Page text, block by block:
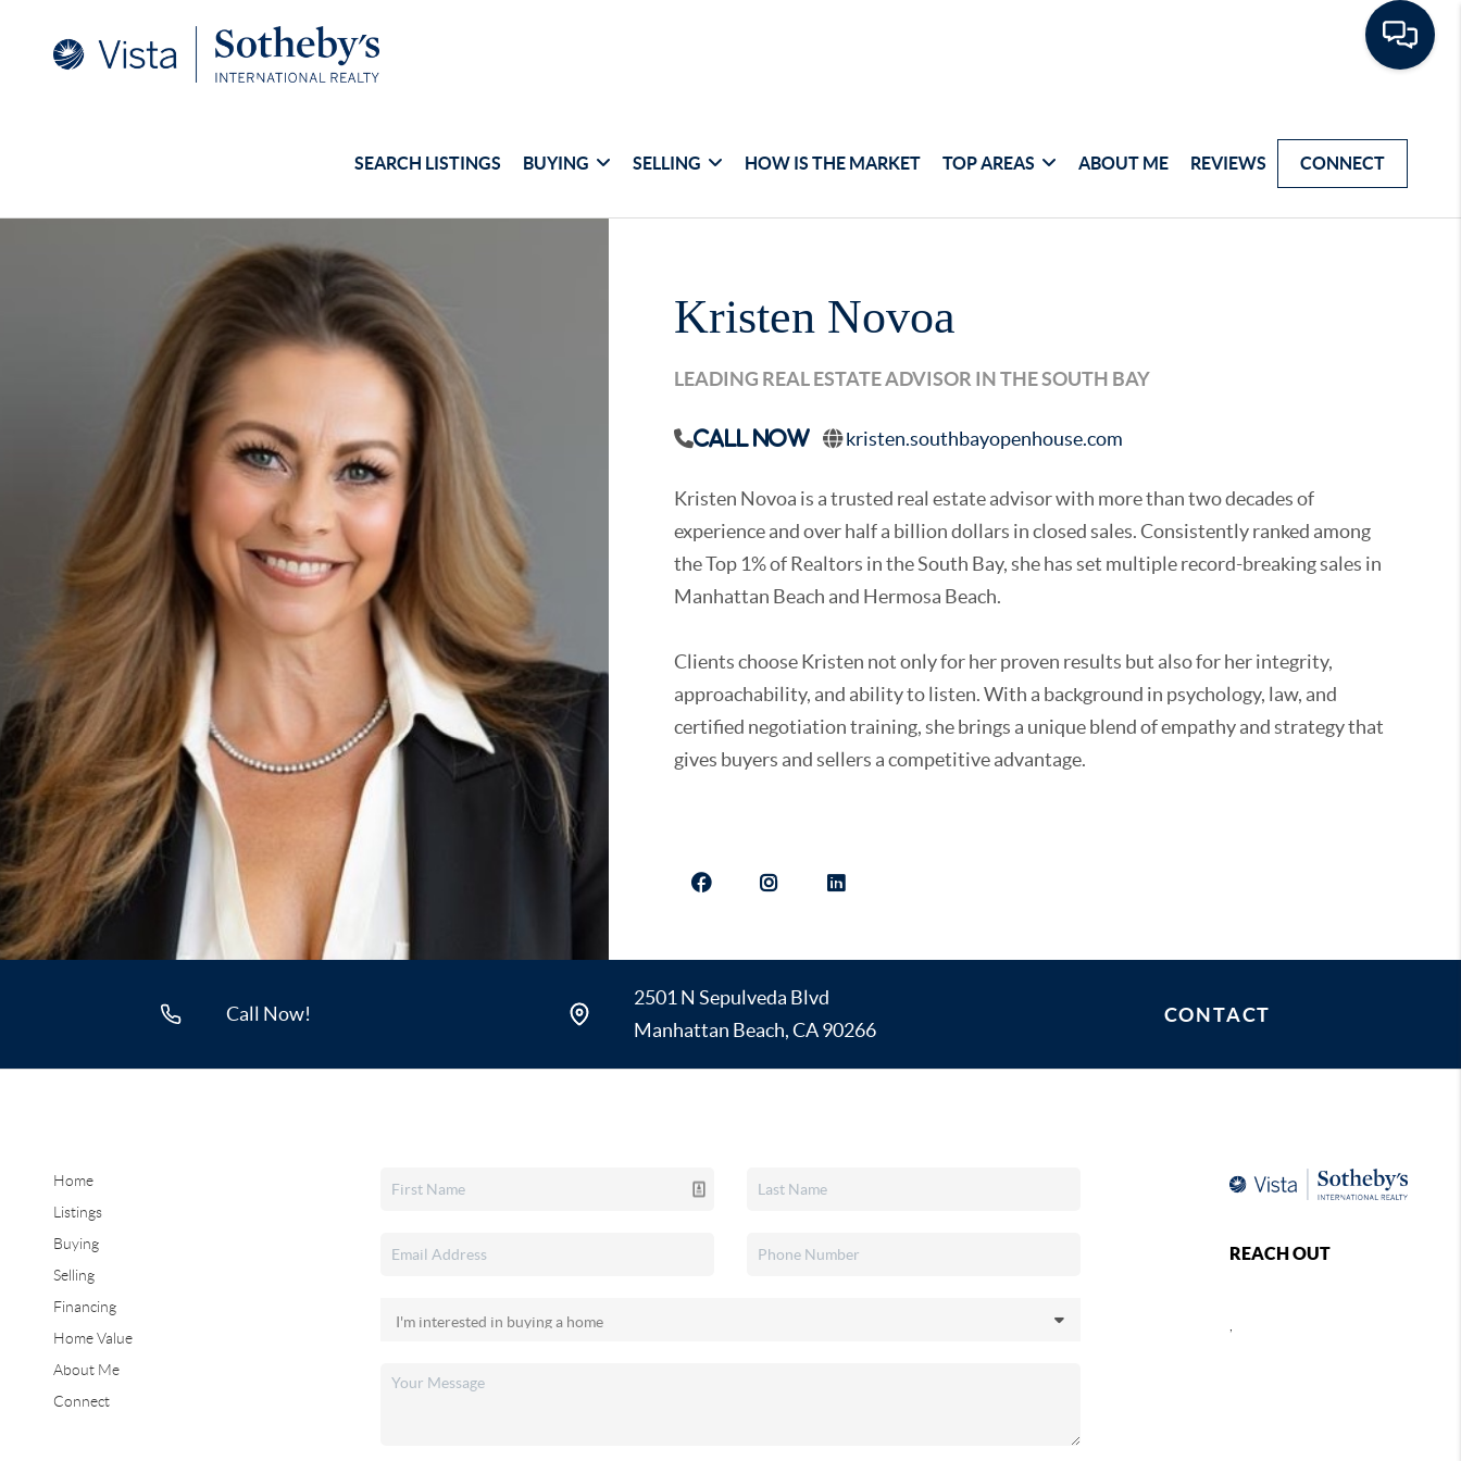
SEARCH LISTINGS BUYING SELLING HOW IS THE MARKET TOP AREAS ABOUT ME REVIEWS CONNECT
Kristen Novoa
LEADING REAL ESTATE ADVISOR IN THE SOUTH BAY
Call Now kristen.southbayopenhouse.com
Kristen Novoa is a trusted real estate advisor with more than two decades of
experience and over half a billion dollars in closed sales. Consistently ranked among
the Top 1% of Realtors in the South Bay, she has set multiple record-breaking sales in
Manhattan Beach and Hermosa Beach.
Clients choose Kristen not only for her proven results but also for her integrity,
approachability, and ability to listen. With a background in psychology, law, and
certified negotiation training, she brings a unique blend of empathy and strategy that
gives buyers and sellers a competitive advantage.
She is passionate about giving back to the community through local schools, athletic
Specialties: Manhattan Beach, Hermosa Beach, Redondo Beach, The Strand, Palos
Verdes Peninsula, Torrance, and El Segundo.
Call Now!
2501 N Sepulveda Blvd
Manhattan Beach, CA 90266
CONTACT
Home
Listings
Buying
Selling
Financing
Home Value
About Me
Connect
REACH OUT